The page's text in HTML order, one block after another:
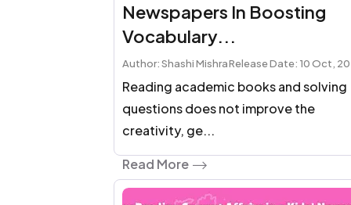
Newspapers In Boosting
Vocabulary...
Author: Shashi MishraRelease Date: 10 Oct,
Reading academic books and solving
questions does not improve the
creativity, ge...
Read More